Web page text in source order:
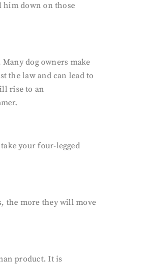
him down on those
dog owners make
the law and can lead to
rise to an
your four-legged
the more they will move
product. It is